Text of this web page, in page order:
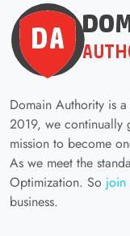
Domain Authority is
2019, we continually
mission to become
As we meet the
Optimization. So join
business.